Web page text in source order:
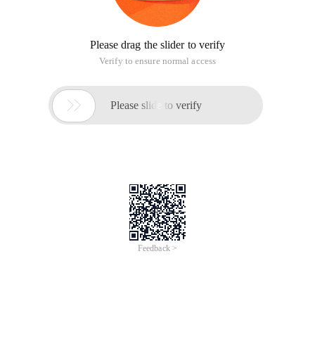
Please drag the slider to verify
Verify to ensure normal access
 Please slide to verify
Feedback >